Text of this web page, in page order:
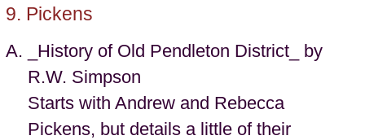
Pickens
_History of Old Pendleton District_ by
R.W. Simpson
Starts with Andrew and Rebecca
Pickens, but details a little of their